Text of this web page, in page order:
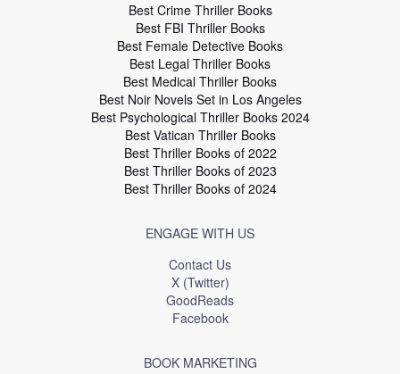
Best Crime Thriller Books
Best FBI Thriller Books
Best Female Detective Books
Best Legal Thriller Books
Best Medical Thriller Books
Best Noir Novels Set in Los Angeles
Best Psychological Thriller Books 2024
Best Vatican Thriller Books
Best Thriller Books of 2022
Best Thriller Books of 2023
Best Thriller Books of 2024
ENGAGE WITH US
Contact Us
X (Twitter)
GoodReads
Facebook
BOOK MARKETING